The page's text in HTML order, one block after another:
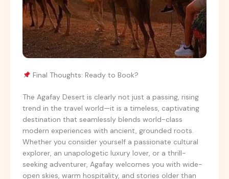
Final Thoughts: Ready to Book?
The Agafay Desert is clearly not just a passing, rising
trend in the travel world—it is a timeless, captivating
destination that seamlessly blends world-class
modern experiences with ancient, grounded roots.
Whether you consider yourself a passionate cultural
explorer, an unapologetic luxury lover, or a thrill-
seeking adventurer, Agafay welcomes you with wide-
open skies, warm hospitality, and stories older than